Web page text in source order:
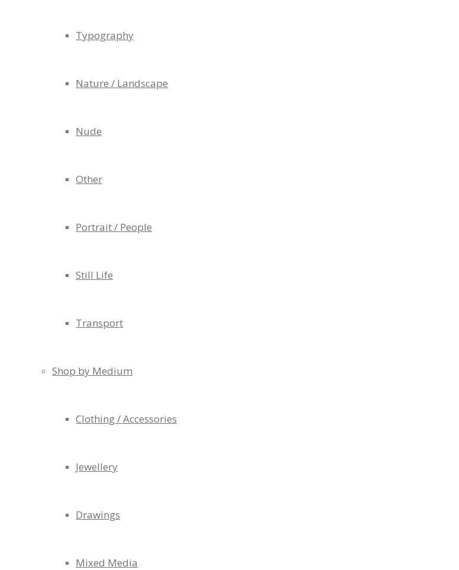
Typography
Nature / Landscape
Nude
Other
Portrait / People
Still Life
Transport
Shop by Medium
Clothing / Accessories
Jewellery
Drawings
Mixed Media